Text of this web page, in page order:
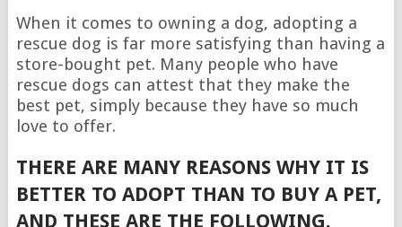
When it comes to owning a dog, adopting a
rescue dog is far more satisfying than having a
store-bought pet. Many people who have
rescue dogs can attest that they make the
best pet, simply because they have so much
love to offer.
THERE ARE MANY REASONS WHY IT IS
BETTER TO ADOPT THAN TO BUY A PET,
AND THESE ARE THE FOLLOWING.